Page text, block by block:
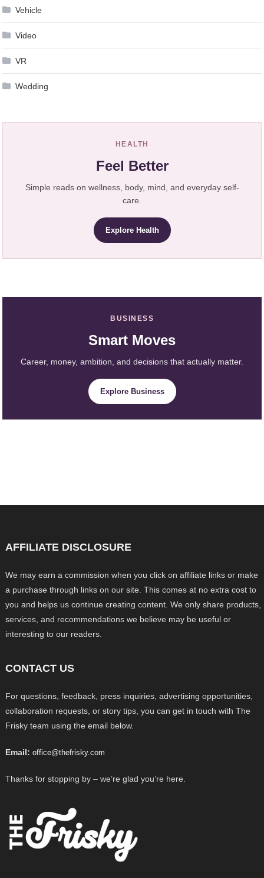
Vehicle
Video
VR
Wedding
HEALTH
Feel Better
Simple reads on wellness, body, mind, and everyday self-
care.
Explore Health
BUSINESS
Smart Moves
Career, money, ambition, and decisions that actually matter.
Explore Business
AFFILIATE DISCLOSURE
We may earn a commission when you click on affiliate links or make
a purchase through links on our site. This comes at no extra cost to
you and helps us continue creating content. We only share products,
services, and recommendations we believe may be useful or
interesting to our readers.
CONTACT US
For questions, feedback, press inquiries, advertising opportunities,
collaboration requests, or story tips, you can get in touch with The
Frisky team using the email below.
Email: office@thefrisky.com
Thanks for stopping by – we’re glad you’re here.